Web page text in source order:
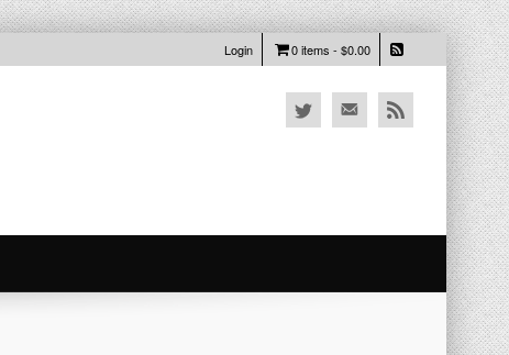
Login 0 items - $0.00